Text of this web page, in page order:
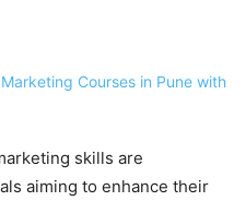
skills are
aiming to enhance their